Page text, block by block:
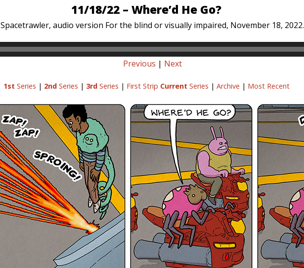
11/18/22 – Where’d He Go?
Spacetrawler, audio version For the blind or visually impaired, November 18, 2022.
Previous | Next
1st Series | 2ndSeries | 3rdSeries | First Strip Current Series | Archive | Most Recent